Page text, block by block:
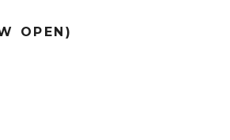
OPEN)